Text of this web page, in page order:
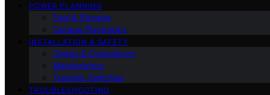
POWER PLANNING
Fuel & Storage
Outage Playbooks
INSTALLATION & SAFETY
Codes & Compliance
Maintenance
Transfer Switches
TROUBLESHOOTING